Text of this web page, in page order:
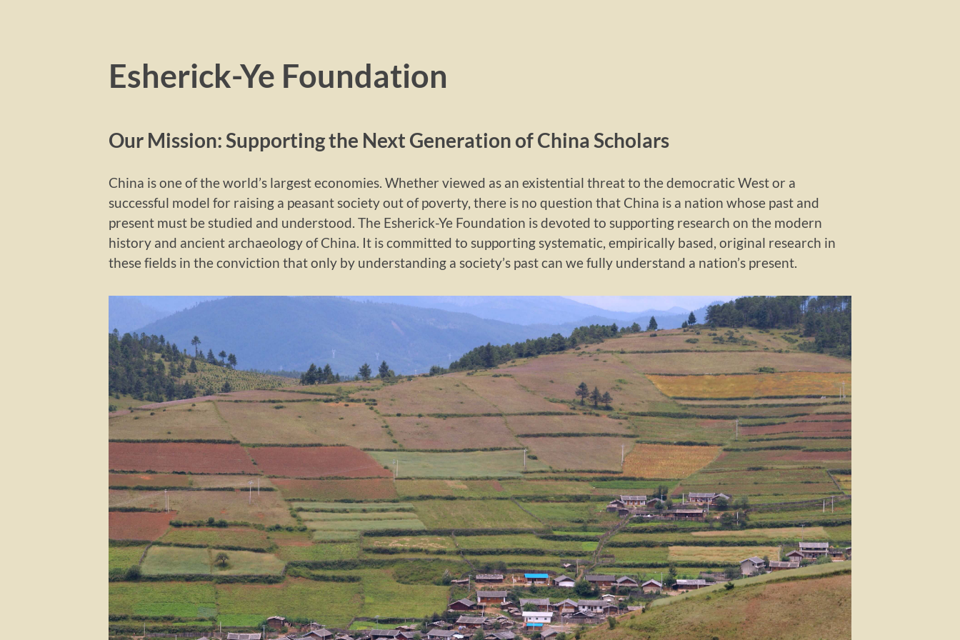
Esherick-Ye Foundation
Our Mission: Supporting the Next Generation of China Scholars
China is one of the world’s largest economies. Whether viewed as an existential threat to the democratic West or a
successful model for raising a peasant society out of poverty, there is no question that China is a nation whose past and
present must be studied and understood. The Esherick-Ye Foundation is devoted to supporting research on the modern
history and ancient archaeology of China. It is committed to supporting systematic, empirically based, original research in
these fields in the conviction that only by understanding a society’s past can we fully understand a nation’s present.